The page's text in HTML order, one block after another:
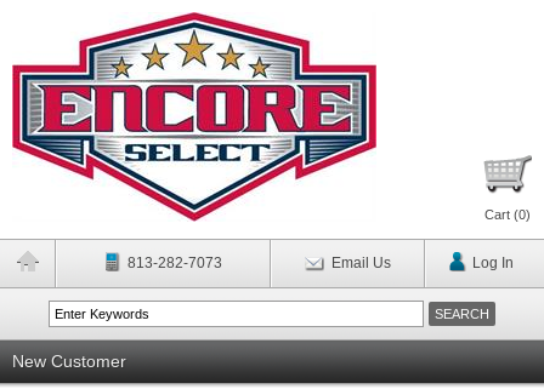
Cart (0)
813-282-7073 Email Us Log In
New Customer